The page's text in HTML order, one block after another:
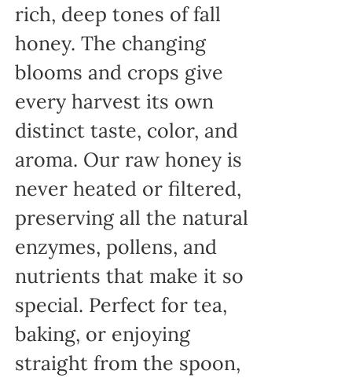
rich, deep tones of fall
honey. The changing
blooms and crops give
every harvest its own
distinct taste, color, and
aroma. Our raw honey is
never heated or filtered,
preserving all the natural
enzymes, pollens, and
nutrients that make it so
special. Perfect for tea,
baking, or enjoying
straight from the spoon,